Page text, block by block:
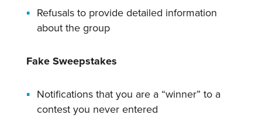
Refusals to provide detailed information
about the group
Fake Sweepstakes
Notifications that you are a “winner” to a
contest you never entered